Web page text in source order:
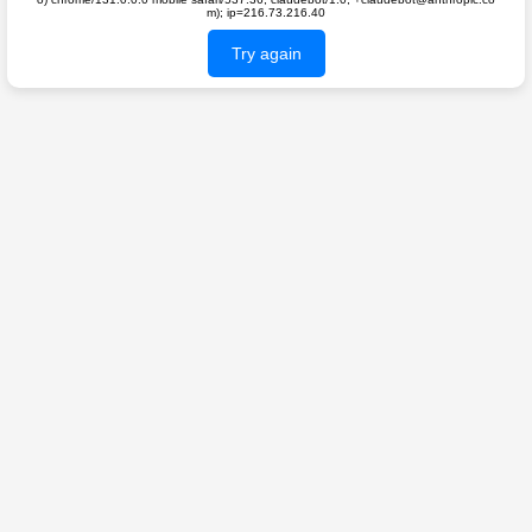
m); ip=216.73.216.40
Try again